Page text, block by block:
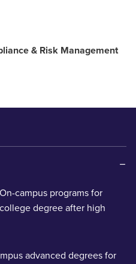
& Risk Management
campus programs for
degree after high
advanced degrees for